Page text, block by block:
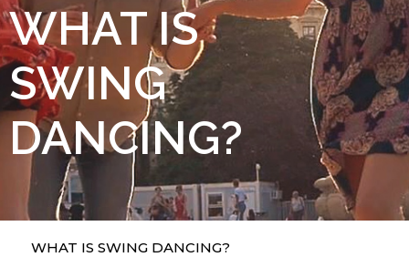
WHAT IS
SWING
DANCING?
WHAT IS SWING DANCING?